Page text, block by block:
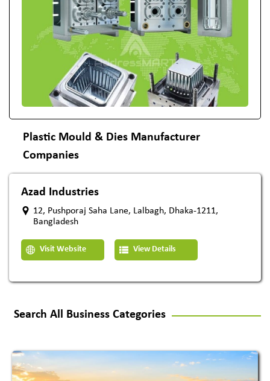
Plastic Mould & Dies Manufacturer
Companies
Azad Industries
12, Pushporaj Saha Lane, Lalbagh, Dhaka-1211,
Bangladesh
Visit Website View Details
Search All Business Categories